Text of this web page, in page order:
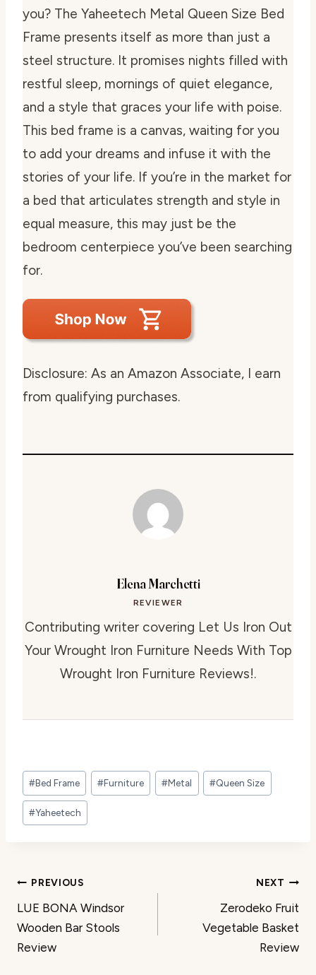
you? The Yaheetech Metal Queen Size Bed
Frame presents itself as more than just a
steel structure. It promises nights filled with
restful sleep, mornings of quiet elegance,
and a style that graces your life with poise.
This bed frame is a canvas, waiting for you
to add your dreams and infuse it with the
stories of your life. If you’re in the market for
a bed that articulates strength and style in
equal measure, this may just be the
bedroom centerpiece you’ve been searching
for.
Disclosure: As an Amazon Associate, I earn
from qualifying purchases.
Elena Marchetti
REVIEWER
Contributing writer covering Let Us Iron Out
Your Wrought Iron Furniture Needs With Top
Wrought Iron Furniture Reviews!.
Post
Tags:
#Bed Frame #Furniture #Metal #Queen Size
#Yaheetech
Post
navigation
PREVIOUS
LUE BONA Windsor
Wooden Bar Stools
Review
NEXT
Zerodeko Fruit
Vegetable Basket
Review